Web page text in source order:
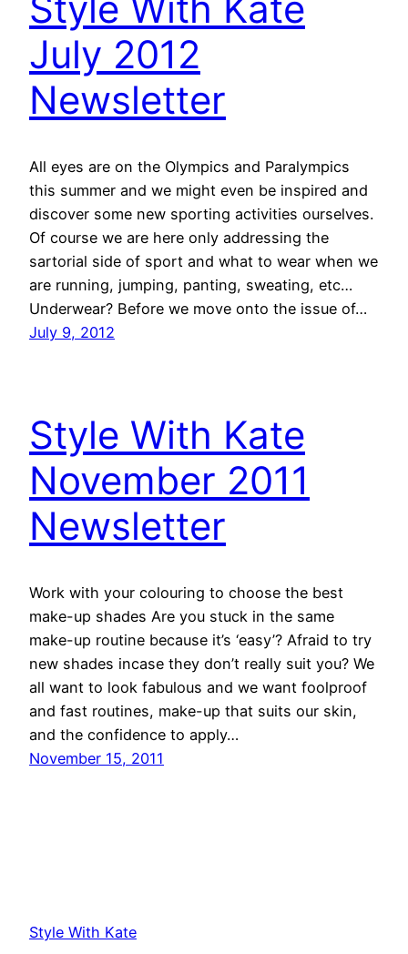
July 2012
Newsletter
All eyes are on the Olympics and Paralympics
this summer and we might even be inspired and
discover some new sporting activities ourselves.
Of course we are here only addressing the
sartorial side of sport and what to wear when we
are running, jumping, panting, sweating, etc…
Underwear? Before we move onto the issue of…
July 9, 2012
Style With Kate
November 2011
Newsletter
Work with your colouring to choose the best
make-up shades Are you stuck in the same
make-up routine because it’s ‘easy’? Afraid to try
new shades incase they don’t really suit you? We
all want to look fabulous and we want foolproof
and fast routines, make-up that suits our skin,
and the confidence to apply…
November 15, 2011
Style With Kate